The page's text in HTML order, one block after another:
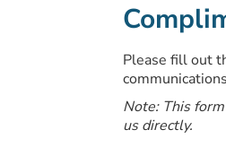
Please fill out
Note: This
us directly.